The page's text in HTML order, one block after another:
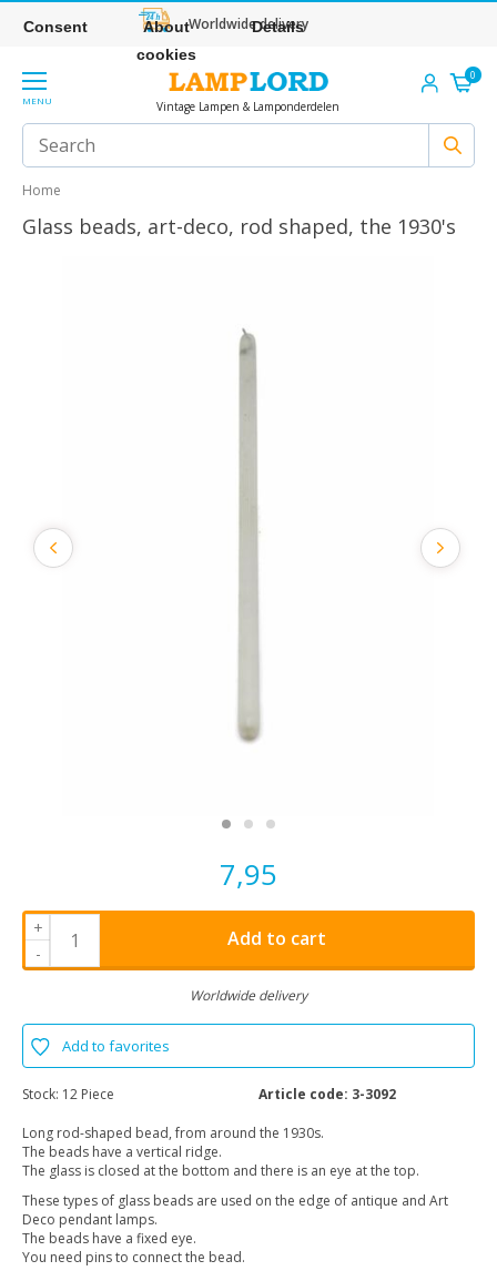
Worldwide delivery
MENU Vintage Lampen & Lamponderdelen
0
Home
Glass beads, art-deco, rod shaped, the 1930's
7,95
+
-
Add to cart
Worldwide delivery
Add to favorites
Stock: 12 Piece Article code: 3-3092
Long rod-shaped bead, from around the 1930s.
The beads have a vertical ridge.
The glass is closed at the bottom and there is an eye at the top.
These types of glass beads are used on the edge of antique and Art
Deco pendant lamps.
The beads have a fixed eye.
You need pins to connect the bead.
Consent
About
cookies
Details